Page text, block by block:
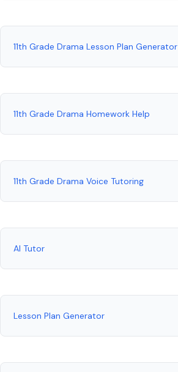
11th Grade Drama Lesson Plan Generator
11th Grade Drama Homework Help
11th Grade Drama Voice Tutoring
AI Tutor
Lesson Plan Generator